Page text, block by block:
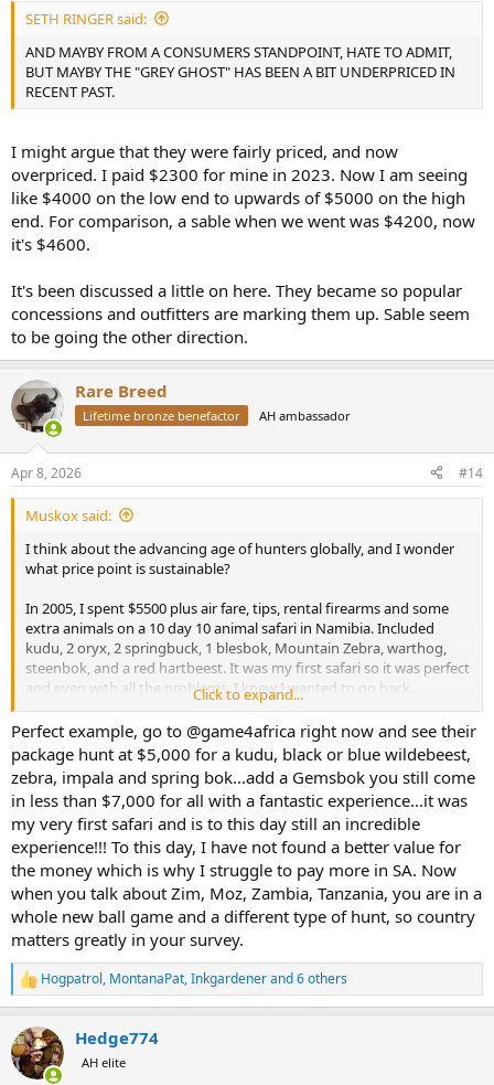
SETH RINGER said:
AND MAYBY FROM A CONSUMERS STANDPOINT, HATE TO ADMIT,
BUT MAYBY THE "GREY GHOST" HAS BEEN A BIT UNDERPRICED IN
RECENT PAST.
I might argue that they were fairly priced, and now
overpriced. I paid $2300 for mine in 2023. Now I am seeing
like $4000 on the low end to upwards of $5000 on the high
end. For comparison, a sable when we went was $4200, now
it's $4600.
It's been discussed a little on here. They became so popular
concessions and outfitters are marking them up. Sable seem
to be going the other direction.
Rare Breed
Lifetime bronze benefactor AH ambassador
Apr 8, 2026 #14
Muskox said:
I think about the advancing age of hunters globally, and I wonder
what price point is sustainable?
In 2005, I spent $5500 plus air fare, tips, rental firearms and some
extra animals on a 10 day 10 animal safari in Namibia. Included
kudu, 2 oryx, 2 springbuck, 1 blesbok, Mountain Zebra, warthog,
steenbok, and a red hartbeest. It was my first safari so it was perfect
and even with all the problems, I knew I wanted to go back.
I have spent most of the last 21 years either in the military and half
way broke, newly married and fully broke, or hunting in Europe and
North America. I have been lucky enough to do hunts in with locals
while deployed there, but nothing of any scale, just a few days int
he bush. Things are better now, and I am looking south again and
thinking where to go, and what to do.
I priced a variety of plains game safaris with a few different
outfitters in Namibia, Botswana, and South Africa today and built
similar packages to what I had back in 2005.
I see similar African safaris to my 2005 effort for $10,000-20,000
depending on the outfitter and country.
5-7 animals over 7-10 days seems to hover around $5500-8500.
Which I am fine with as inflation globally is a thing, and demand.
Click to expand...
Perfect example, go to @game4africa right now and see their
package hunt at $5,000 for a kudu, black or blue wildebeest,
zebra, impala and spring bok...add a Gemsbok you still come
in less than $7,000 for all with a fantastic experience...it was
my very first safari and is to this day still an incredible
experience!!! To this day, I have not found a better value for
the money which is why I struggle to pay more in SA. Now
when you talk about Zim, Moz, Zambia, Tanzania, you are in a
whole new ball game and a different type of hunt, so country
matters greatly in your survey.
R
e
c
t
i
Hogpatrol, MontanaPat,Inkgardenerand 6 others
Hedge774
AH elite